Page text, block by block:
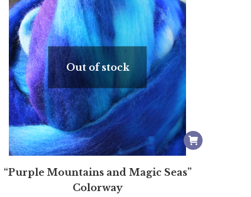
Out of stock
“Purple Mountains and Magic Seas”
Colorway